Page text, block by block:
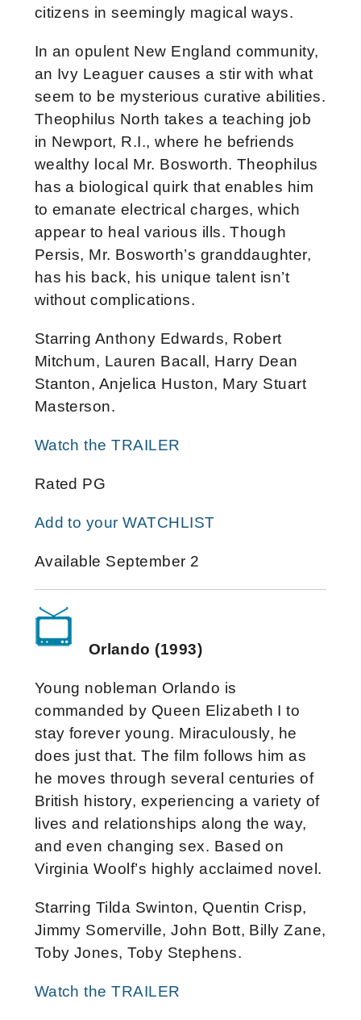
citizens in seemingly magical ways.
In an opulent New England community,
an Ivy Leaguer causes a stir with what
seem to be mysterious curative abilities.
Theophilus North takes a teaching job
in Newport, R.I., where he befriends
wealthy local Mr. Bosworth. Theophilus
has a biological quirk that enables him
to emanate electrical charges, which
appear to heal various ills. Though
Persis, Mr. Bosworth’s granddaughter,
has his back, his unique talent isn’t
without complications.
Starring Anthony Edwards, Robert
Mitchum, Lauren Bacall, Harry Dean
Stanton, Anjelica Huston, Mary Stuart
Masterson.
Watch the TRAILER
Rated PG
Add to your WATCHLIST
Available September 2
Orlando (1993)
Young nobleman Orlando is
commanded by Queen Elizabeth I to
stay forever young. Miraculously, he
does just that. The film follows him as
he moves through several centuries of
British history, experiencing a variety of
lives and relationships along the way,
and even changing sex. Based on
Virginia Woolf’s highly acclaimed novel.
Starring Tilda Swinton, Quentin Crisp,
Jimmy Somerville, John Bott, Billy Zane,
Toby Jones, Toby Stephens.
Watch the TRAILER